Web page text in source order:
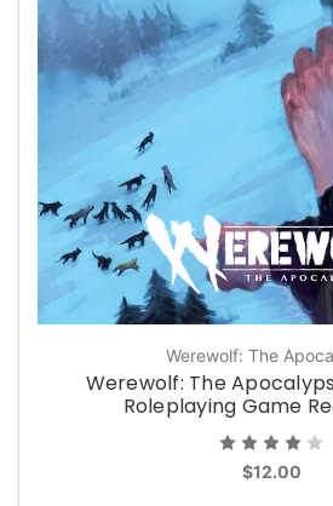
Werewolf: The
Werewolf: The
Roleplaying Game
$12.00